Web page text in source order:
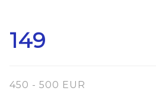
149
450 - 500 EUR